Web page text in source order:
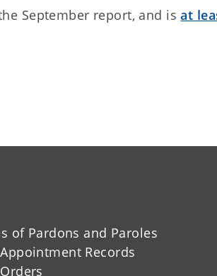
September report, and isat
of Pardons and Paroles
Records